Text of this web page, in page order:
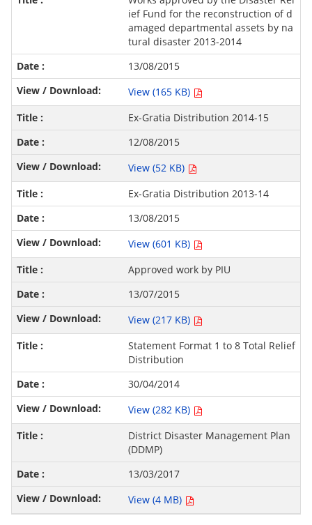
ief Fund for the reconstruction of d
amaged departmental assets by na
tural disaster 2013-2014
13/08/2015
View (165 KB)
Ex-Gratia Distribution 2014-15
12/08/2015
View (52 KB)
Ex-Gratia Distribution 2013-14
13/08/2015
View (601 KB)
Approved work by PIU
13/07/2015
View (217 KB)
Statement Format 1 to 8 Total Relief
Distribution
30/04/2014
View (282 KB)
District Disaster Management Plan
(DDMP)
13/03/2017
View (4 MB)